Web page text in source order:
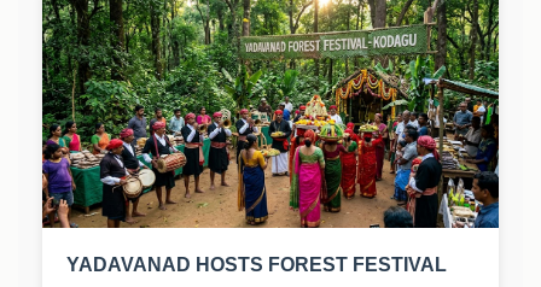
YADAVANAD HOSTS FOREST FESTIVAL